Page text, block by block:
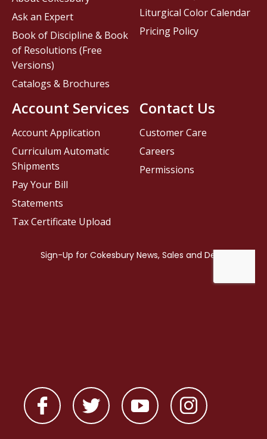
Contact Us
Customer Care
Careers
Permissions
Ask an Expert
Book of Discipline & Book
of Resolutions (Free
Versions)
Catalogs & Brochures
Account Services
Account Application
Curriculum Automatic
Shipments
Pay Your Bill
Statements
Tax Certificate Upload
Liturgical Color Calendar
Pricing Policy